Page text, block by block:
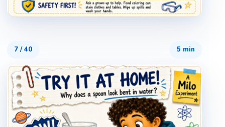
7 /40 5 min